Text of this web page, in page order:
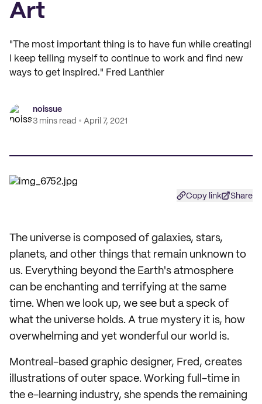
Art
"The most important thing is to have fun while creating!
I keep telling myself to continue to work and find new
ways to get inspired." Fred Lanthier
noissue
3 mins read
April 7, 2021
Copy link Share
The universe is composed of galaxies, stars,
planets, and other things that remain unknown to
us. Everything beyond the Earth's atmosphere
can be enchanting and terrifying at the same
time. When we look up, we see but a speck of
what the universe holds. A true mystery it is, how
overwhelming and yet wonderful our world is.
Montreal-based graphic designer, Fred, creates
illustrations of outer space. Working full-time in
the e-learning industry, she spends the remaining